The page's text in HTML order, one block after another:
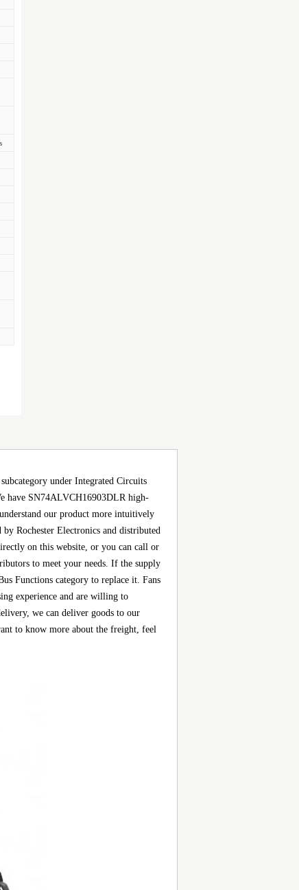
under Integrated Circuits
have SN74ALVCH16903DLR high-
our product more intuitively
Rochester Electronics and distributed
on this website, or you can call or
to meet your needs. If the supply
Functions category to replace it. Fans
experience and are willing to
we can deliver goods to our
to know more about the freight, feel